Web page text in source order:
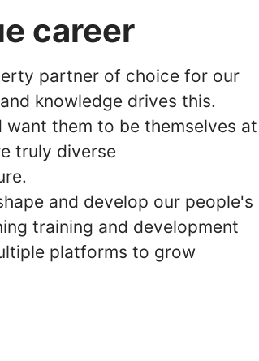
career
partner of choice for our
knowledge drives this.
them to be themselves at
truly diverse
and develop our people's
training and development
platforms to grow